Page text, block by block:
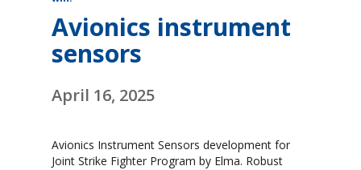
Avionics instrument
sensors
April 16, 2025
Avionics Instrument Sensors development for
Joint Strike Fighter Program by Elma. Robust